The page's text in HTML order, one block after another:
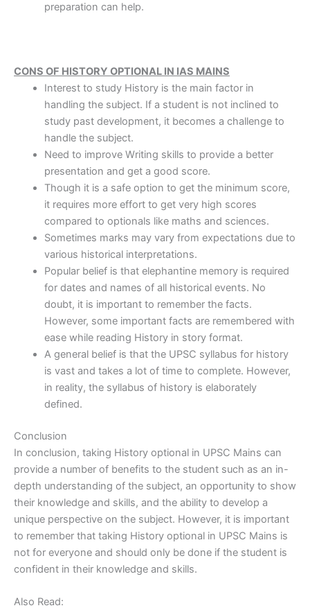
preparation can help.
CONS OF HISTORY OPTIONAL IN IAS MAINS
Interest to study History is the main factor in
handling the subject. If a student is not inclined to
study past development, it becomes a challenge to
handle the subject.
Need to improve Writing skills to provide a better
presentation and get a good score.
Though it is a safe option to get the minimum score,
it requires more effort to get very high scores
compared to optionals like maths and sciences.
Sometimes marks may vary from expectations due to
various historical interpretations.
Popular belief is that elephantine memory is required
for dates and names of all historical events. No
doubt, it is important to remember the facts.
However, some important facts are remembered with
ease while reading History in story format.
A general belief is that the UPSC syllabus for history
is vast and takes a lot of time to complete. However,
in reality, the syllabus of history is elaborately
defined.
Conclusion
In conclusion, taking History optional in UPSC Mains can
provide a number of benefits to the student such as an in-
depth understanding of the subject, an opportunity to show
their knowledge and skills, and the ability to develop a
unique perspective on the subject. However, it is important
to remember that taking History optional in UPSC Mains is
not for everyone and should only be done if the student is
confident in their knowledge and skills.
Also Read: